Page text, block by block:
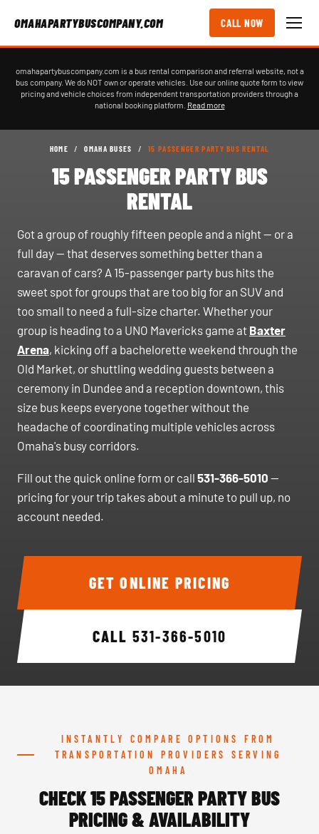
OMAHAPARTYBUSCOMPANY.COM CALL NOW
omahapartybuscompany.com is a bus rental comparison and referral website, not a
bus company. We do NOT own or operate vehicles. Use our online quote form to view
pricing and vehicle choices from independent transportation providers through a
national booking platform. Read more
HOME / OMAHA BUSES / 15 PASSENGER PARTY BUS RENTAL
15 PASSENGER PARTY BUS
RENTAL
Got a group of roughly fifteen people and a night — or a
full day — that deserves something better than a
caravan of cars? A 15-passenger party bus hits the
sweet spot for groups that are too big for an SUV and
too small to need a full-size charter. Whether your
group is heading to a UNO Mavericks game at Baxter
Arena, kicking off a bachelorette weekend through the
Old Market, or shuttling wedding guests between a
ceremony in Dundee and a reception downtown, this
size bus keeps everyone together without the
headache of coordinating multiple vehicles across
Omaha's busy corridors.
Fill out the quick online form or call 531-366-5010 —
pricing for your trip takes about a minute to pull up, no
account needed.
GET ONLINE PRICING
CALL 531-366-5010
INSTANTLY COMPARE OPTIONS FROM
TRANSPORTATION PROVIDERS SERVING
OMAHA
CHECK 15 PASSENGER PARTY BUS
PRICING & AVAILABILITY